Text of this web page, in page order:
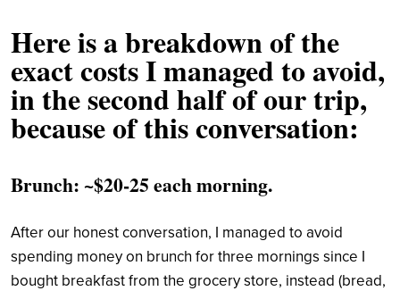
Here is a breakdown of the
exact costs I managed to avoid,
in the second half of our trip,
because of this conversation:
Brunch: ~$20-25 each morning.
After our honest conversation, I managed to avoid
spending money on brunch for three mornings since I
bought breakfast from the grocery store, instead (bread,